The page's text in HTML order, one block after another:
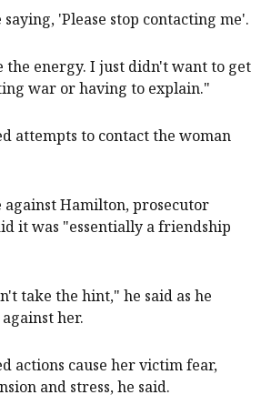
saying, 'Please stop contacting me'.
the energy. I just didn't want to get
war or having to explain."
attempts to contact the woman
against Hamilton, prosecutor
it was "essentially a friendship
take the hint," he said as he
her.
actions cause her victim fear,
and stress, he said.